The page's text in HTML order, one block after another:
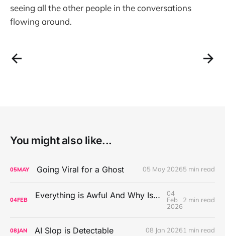
seeing all the other people in the conversations
flowing around.
You might also like...
05MAY Going Viral for a Ghost 05 May 20265 min read
04FEB Everything is Awful And Why Isn't Anybody Doing Anything About It?
04
Feb
2026
2 min read
08JAN AI Slop is Detectable 08 Jan 20261 min read